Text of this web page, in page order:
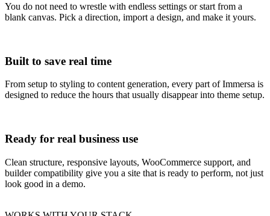
You do not need to wrestle with endless settings or start from a
blank canvas. Pick a direction, import a design, and make it yours.
Built to save real time
From setup to styling to content generation, every part of Immersa is
designed to reduce the hours that usually disappear into theme setup.
Ready for real business use
Clean structure, responsive layouts, WooCommerce support, and
builder compatibility give you a site that is ready to perform, not just
look good in a demo.